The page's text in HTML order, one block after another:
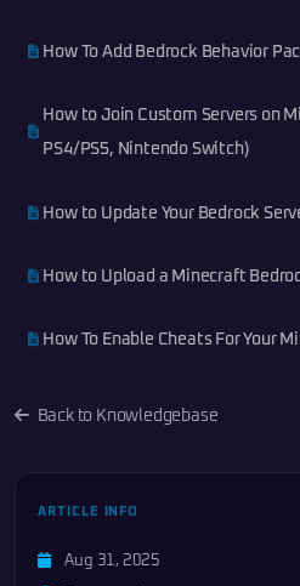
How To Add Bedrock Behavior
How to Join Custom Servers on
PS4/PS5, Nintendo Switch)
How to Update Your Bedrock
How to Upload a Minecraft
How To Enable Cheats For Your
Back to Knowledgebase
ARTICLE INFO
Aug 31, 2025